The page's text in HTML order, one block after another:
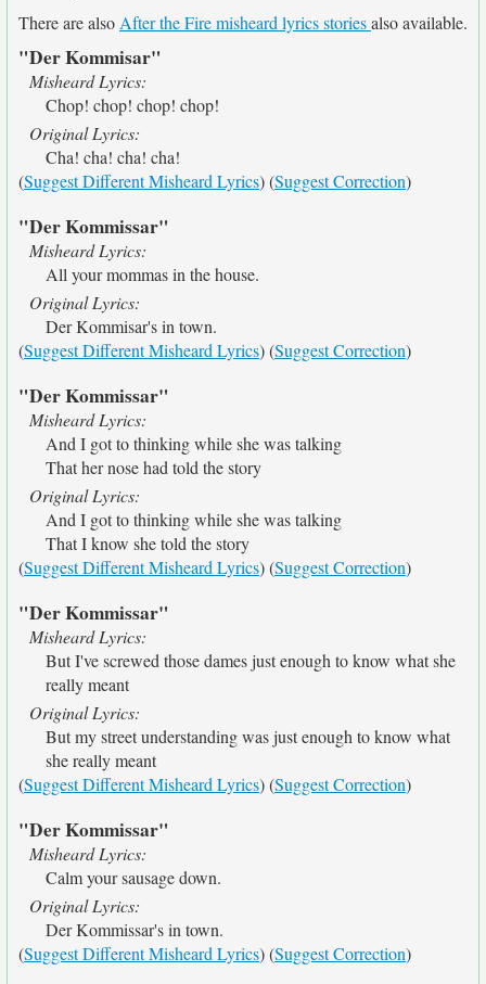
There are also After the Fire misheard lyrics storiesalso available.
"Der Kommisar"
Misheard Lyrics:
Chop! chop! chop! chop!
Original Lyrics:
Cha! cha! cha! cha!
(Suggest Different Misheard Lyrics) (Suggest Correction)
"Der Kommissar"
Misheard Lyrics:
All your mommas in the house.
Original Lyrics:
Der Kommisar's in town.
(Suggest Different Misheard Lyrics) (Suggest Correction)
"Der Kommissar"
Misheard Lyrics:
And I got to thinking while she was talking
That her nose had told the story
Original Lyrics:
And I got to thinking while she was talking
That I know she told the story
(Suggest Different Misheard Lyrics) (Suggest Correction)
"Der Kommissar"
Misheard Lyrics:
But I've screwed those dames just enough to know what she
really meant
Original Lyrics:
But my street understanding was just enough to know what
she really meant
(Suggest Different Misheard Lyrics) (Suggest Correction)
"Der Kommissar"
Misheard Lyrics:
Calm your sausage down.
Original Lyrics:
Der Kommissar's in town.
(Suggest Different Misheard Lyrics) (Suggest Correction)